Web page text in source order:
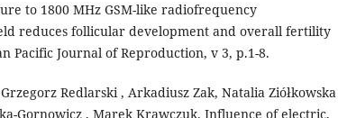
to 1800 MHz GSM-like radiofrequency
reduces follicular development and overall fertility
Pacific Journal of Reproduction, v 3, p.1-8.
Redlarski , Arkadiusz Zak, Natalia Ziółkowska
Gornowicz , Marek Krawczuk. Influence of electric,